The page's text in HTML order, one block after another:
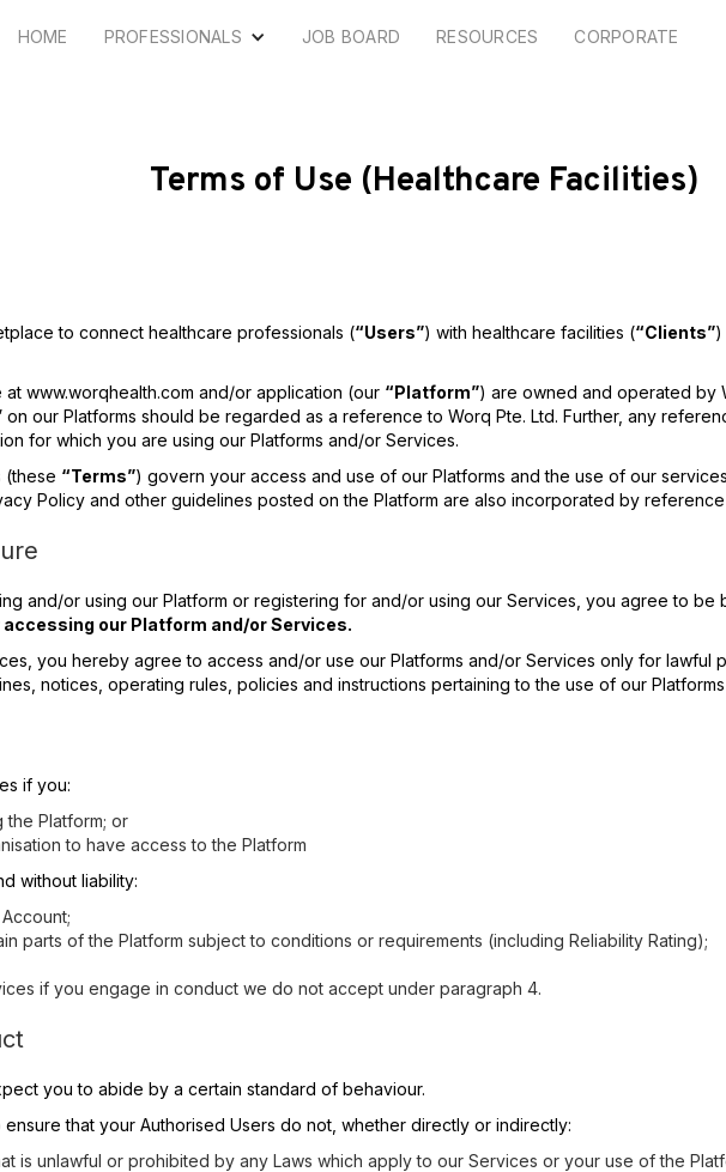
HOME PROFESSIONALS JOB BOARD RESOURCES CORPORATE
Terms of Use (Healthcare Facilities)
to connect healthcare professionals (“Users”) with healthcare facilities (“Clients”)
www.worqhealth.com and/or application (our “Platform”) are owned and operated by
on our Platforms should be regarded as a reference to Worq Pte. Ltd. Further, any
for which you are using our Platforms and/or Services.
(these “Terms”) govern your access and use of our Platforms and the use of our
Policy and other guidelines posted on the Platform are also incorporated by
and/or using our Platform or registering for and/or using our Services, you agree to be
our Platform and/or Services.
you hereby agree to access and/or use our Platforms and/or Services only for lawful
notices, operating rules, policies and instructions pertaining to the use of our
if you:
the Platform; or
to have access to the Platform
without liability:
parts of the Platform subject to conditions or requirements (including Reliability Rating);
if you engage in conduct we do not accept under paragraph 4.
you to abide by a certain standard of behaviour.
that your Authorised Users do not, whether directly or indirectly:
is unlawful or prohibited by any Laws which apply to our Services or your use of the